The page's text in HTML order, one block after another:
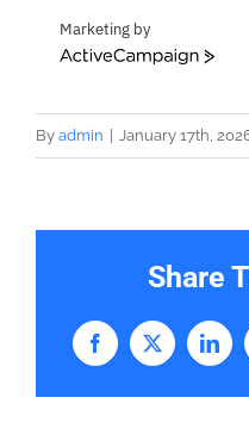
Marketing by
ActiveCampaign
By admin January 17th,
Share
Facebook
X